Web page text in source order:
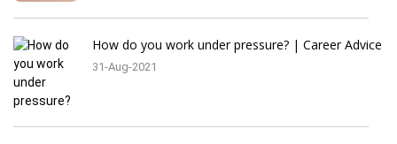
How do you work under pressure? | Career Advice
31-Aug-2021